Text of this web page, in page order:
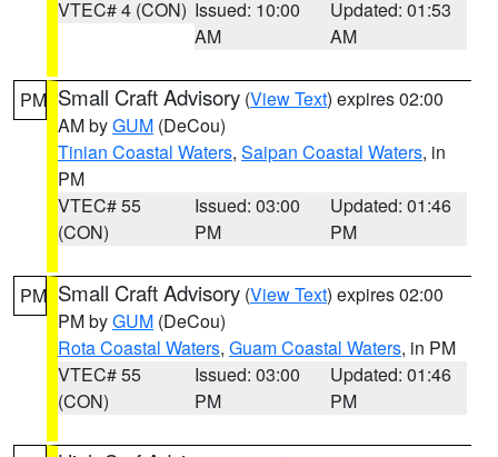
VTEC# 4 (CON) Issued: 10:00
AM
Updated: 01:53
AM
PM Small Craft Advisory (View Text) expires 02:00
AM byGUM (DeCou)
Tinian Coastal Waters, Saipan Coastal Waters, in
PM
VTEC# 55
(CON)
Issued: 03:00
PM
Updated: 01:46
PM
PM Small Craft Advisory (View Text) expires 02:00
PM byGUM (DeCou)
Rota Coastal Waters, Guam Coastal Waters, in PM
VTEC# 55
(CON)
Issued: 03:00
PM
Updated: 01:46
PM